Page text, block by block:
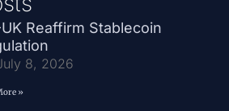
Reaffirm Stablecoin
8, 2026
»